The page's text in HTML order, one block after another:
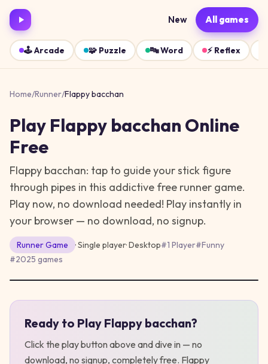
New All games
🕹️Arcade 🧩 Puzzle 🔤Word ⚡ Reflex
Home/Runner/Flappy bacchan
Play Flappy bacchan Online
Free
Flappy bacchan: tap to guide your stick figure
through pipes in this addictive free runner game.
Play now, no download needed! Play instantly in
your browser — no download, no signup.
RunnerGame · Single player·Desktop#1 Player#Funny
#2025 games
Ready to Play Flappy bacchan?
Click the play button above and dive in — no
download, no signup, completely free. Flappy